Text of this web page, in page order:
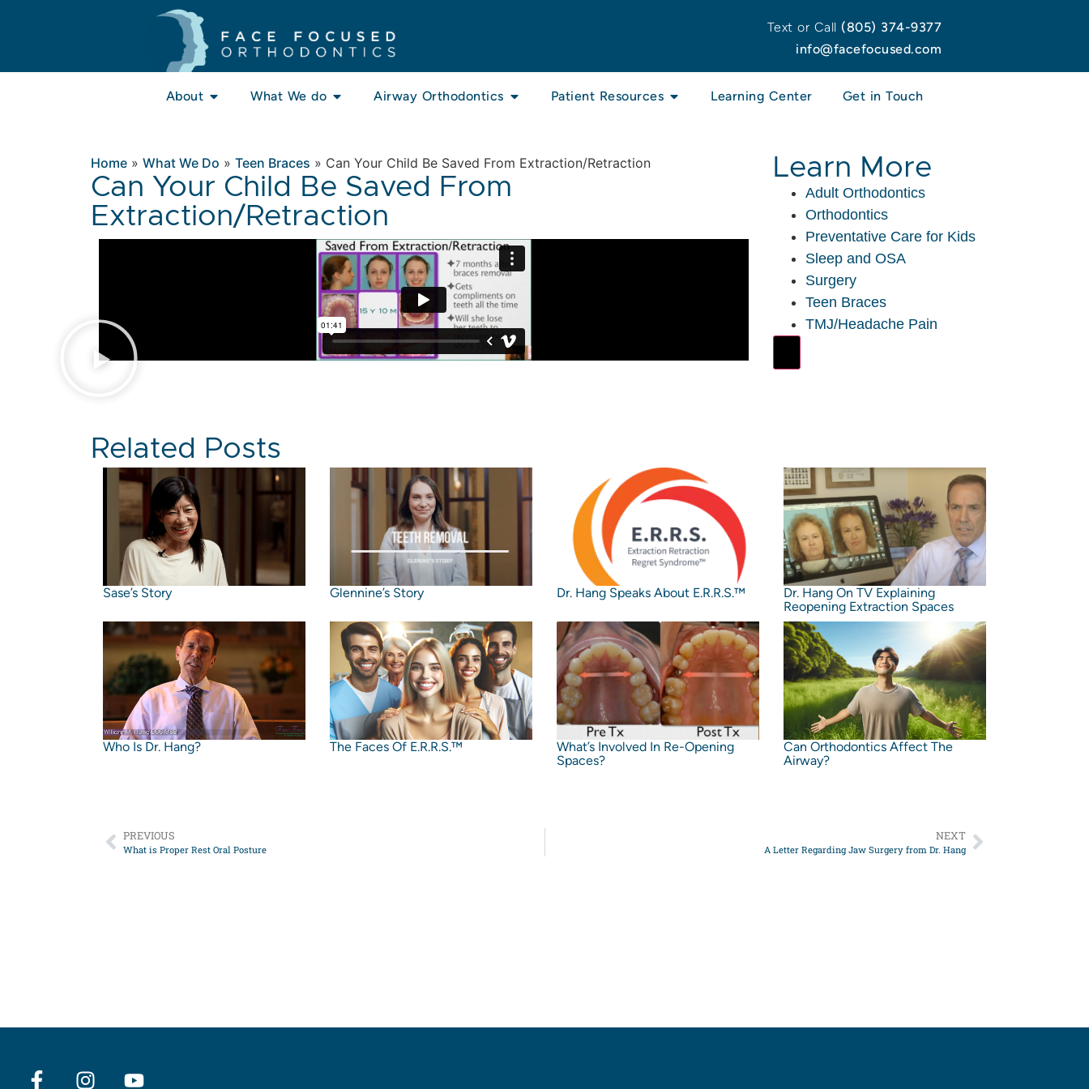
Text or Call(805) 374-9377
info@facefocused.com
About What We do Airway Orthodontics Patient Resources Learning Center Get in Touch
Home » What We Do » Teen Braces » Can Your Child Be Saved From Extraction/Retraction
Can Your Child Be Saved From
Extraction/Retraction
Learn More
Adult Orthodontics
Orthodontics
Preventative Care for Kids
Sleep and OSA
Surgery
Teen Braces
TMJ/Headache Pain
Related Posts
Sase’s Story Glennine’s Story Dr. Hang Speaks About E.R.R.S.™️
Dr. Hang On TV Explaining
Reopening Extraction Spaces
Who Is Dr. Hang? The Faces Of E.R.R.S.™
What’s Involved In Re-Opening
Spaces?
Can Orthodontics Affect The
Airway?
PREVIOUS
What is Proper Rest Oral Posture
NEXT
A Letter Regarding Jaw Surgery from Dr. Hang